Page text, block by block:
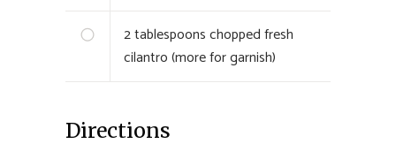
2tablespoons chopped fresh
cilantro (more for garnish)
Directions